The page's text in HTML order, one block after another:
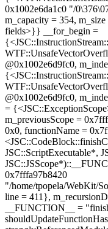
0x1002e6da1c0 "/
m_capacity = 354,
fields>}} __for_begin =
@0x1002e6d9fc0,
@0x1002e6d9fc0,
=
m_previousScope =
0x0, functionName =
JSC::ScriptExecutable*,
0x7fffa97b8420
"/home/tpopela/WebKit/
line = 411},
__FUNCTION__ =